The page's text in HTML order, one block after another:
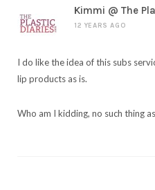
Kimmi @ The
12 YEARS AGO
I do like the idea of this subs
lip products as is.
Who am I kidding, no such thing